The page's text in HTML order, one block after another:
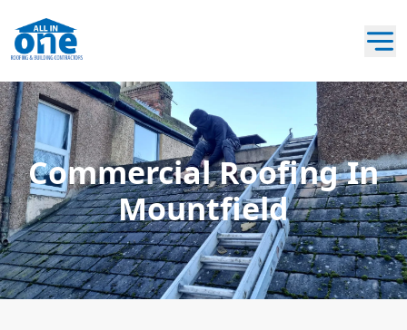
Commercial Roofing In
Mountfield